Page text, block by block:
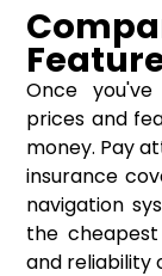
Once
prices and
money. Pay
insurance
navigation
the
and reliability